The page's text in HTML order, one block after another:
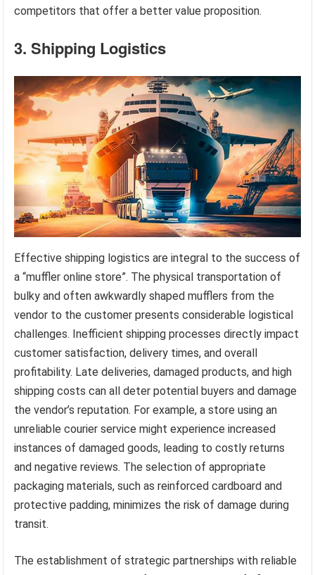
competitors that offer a better value proposition.
3. Shipping Logistics
Effective shipping logistics are integral to the success of
a “muffler online store”. The physical transportation of
bulky and often awkwardly shaped mufflers from the
vendor to the customer presents considerable logistical
challenges. Inefficient shipping processes directly impact
customer satisfaction, delivery times, and overall
profitability. Late deliveries, damaged products, and high
shipping costs can all deter potential buyers and damage
the vendor’s reputation. For example, a store using an
unreliable courier service might experience increased
instances of damaged goods, leading to costly returns
and negative reviews. The selection of appropriate
packaging materials, such as reinforced cardboard and
protective padding, minimizes the risk of damage during
transit.
The establishment of strategic partnerships with reliable